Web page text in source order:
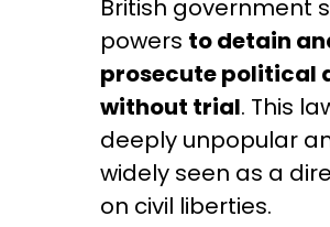
British government
powers to detain
prosecute political
without trial. This
deeply unpopular
widely seen as a
on civil liberties.